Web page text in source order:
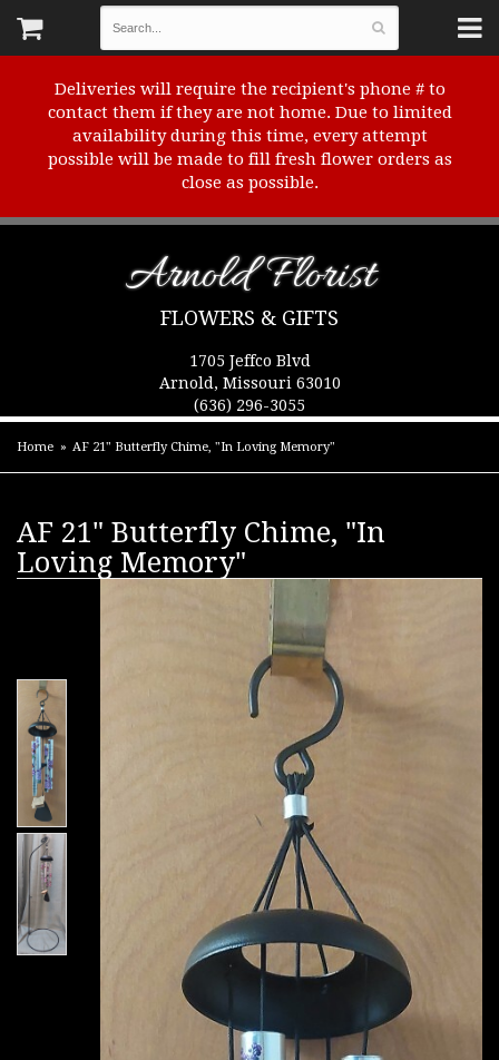
Deliveries will require the recipient's phone # to
contact them if they are not home. Due to limited
availability during this time, every attempt
possible will be made to fill fresh flower orders as
close as possible.
Arnold Florist
FLOWERS & GIFTS
1705 Jeffco Blvd
Arnold, Missouri 63010
(636) 296-3055
Home AF 21" Butterfly Chime, "In Loving Memory"
AF 21" Butterfly Chime, "In
Loving Memory"